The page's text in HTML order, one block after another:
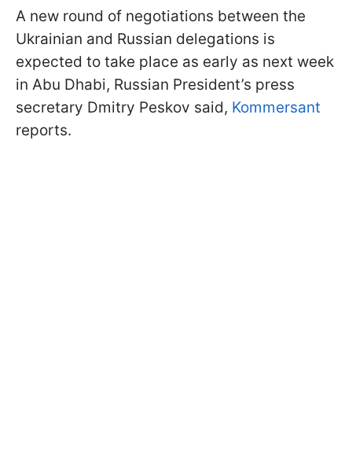
A new round of negotiations between the
Ukrainian and Russian delegations is
expected to take place as early as next week
in Abu Dhabi, Russian President’s press
secretary Dmitry Peskov said, Kommersant
reports.